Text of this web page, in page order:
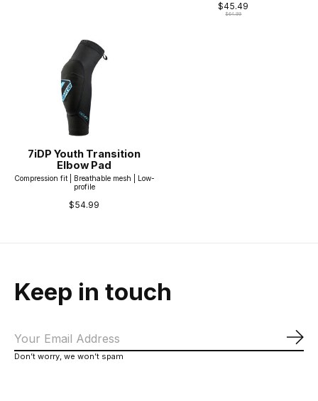
$45.49
$64.99
7iDP Youth Transition
Elbow Pad
Compression fit | Breathable mesh | Low-
profile
$54.99
Keep in touch
Don’t worry, we won’t spam